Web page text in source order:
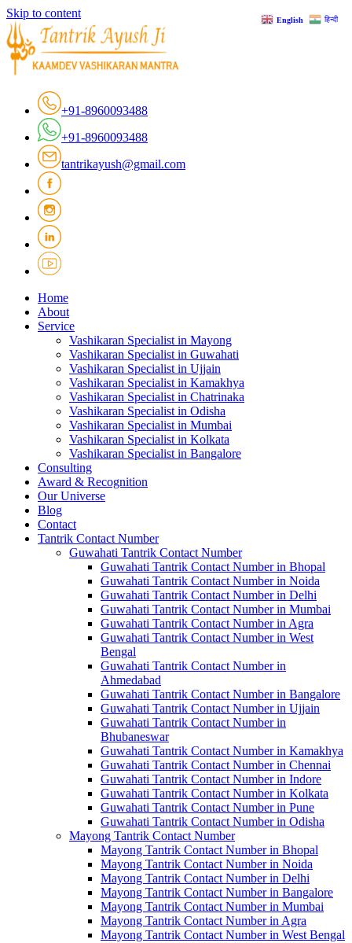
Skip to content
+91-8960093488
+91-8960093488
tantrikayush@gmail.com
Home
About
Service
Vashikaran Specialist in Mayong
Vashikaran Specialist in Guwahati
Vashikaran Specialist in Ujjain
Vashikaran Specialist in Kamakhya
Vashikaran Specialist in Chatrinaka
Vashikaran Specialist in Odisha
Vashikaran Specialist in Mumbai
Vashikaran Specialist in Kolkata
Vashikaran Specialist in Bangalore
Consulting
Award & Recognition
Our Universe
Blog
Contact
Tantrik Contact Number
Guwahati Tantrik Contact Number
Guwahati Tantrik Contact Number in Bhopal
Guwahati Tantrik Contact Number in Noida
Guwahati Tantrik Contact Number in Delhi
Guwahati Tantrik Contact Number in Mumbai
Guwahati Tantrik Contact Number in Agra
Guwahati Tantrik Contact Number in West
Bengal
Guwahati Tantrik Contact Number in
Ahmedabad
Guwahati Tantrik Contact Number in Bangalore
Guwahati Tantrik Contact Number in Ujjain
Guwahati Tantrik Contact Number in
Bhubaneswar
Guwahati Tantrik Contact Number in Kamakhya
Guwahati Tantrik Contact Number in Chennai
Guwahati Tantrik Contact Number in Indore
Guwahati Tantrik Contact Number in Kolkata
Guwahati Tantrik Contact Number in Pune
Guwahati Tantrik Contact Number in Odisha
Mayong Tantrik Contact Number
Mayong Tantrik Contact Number in Bhopal
Mayong Tantrik Contact Number in Noida
Mayong Tantrik Contact Number in Delhi
Mayong Tantrik Contact Number in Bangalore
Mayong Tantrik Contact Number in Mumbai
Mayong Tantrik Contact Number in Agra
Mayong Tantrik Contact Number in West Bengal
English हिन्दी